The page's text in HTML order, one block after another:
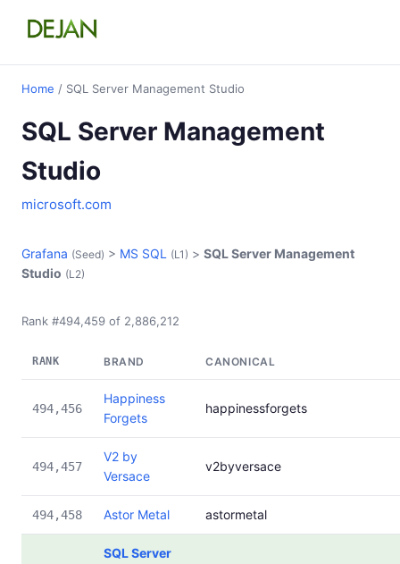
Home / SQL Server Management Studio
SQL Server Management
Studio
microsoft.com
Grafana (Seed) > MS SQL (L1) > SQL Server Management
Studio (L2)
Rank #494,459 of 2,886,212
RANK BRAND CANONICAL
494,456
Happiness
Forgets
happinessforgets
494,457
V2 by
Versace
v2byversace
494,458 Astor Metal astormetal
SQL Server